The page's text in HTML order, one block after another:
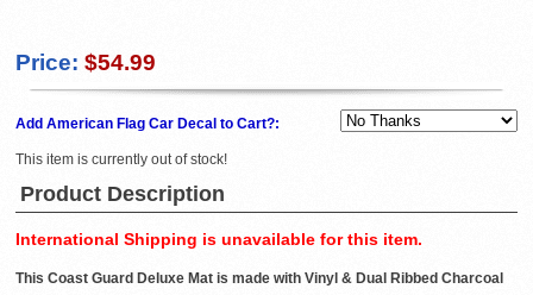
Price: $54.99
Add American Flag Car Decal to Cart?:
This item is currently out of stock!
Product Description
International Shipping is unavailable for this item.
This Coast Guard Deluxe Mat is made with Vinyl & Dual Ribbed Charcoal